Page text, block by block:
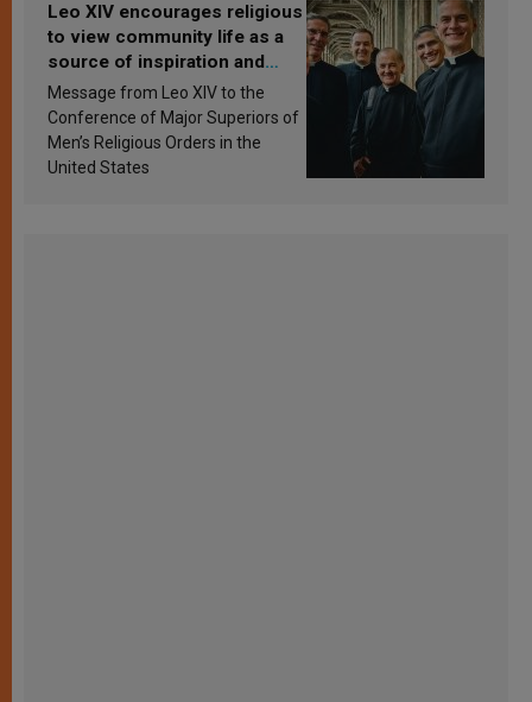
Leo XIV encourages religious
to view community life as a
source of inspiration and
sanctification
Message from Leo XIV to the
Conference of Major Superiors of
Men’s Religious Orders in the
United States